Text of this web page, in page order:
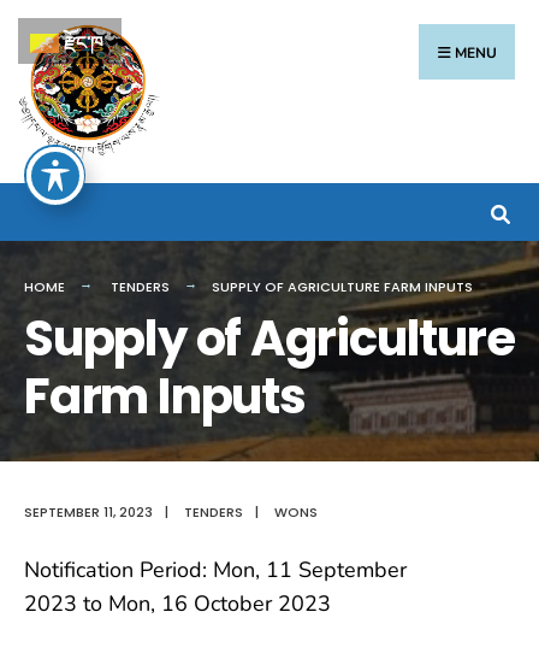
MENU
HOME TENDERS SUPPLY OF AGRICULTURE FARM INPUTS
Supply of Agriculture
Farm Inputs
SEPTEMBER 11, 2023 | TENDERS | WONS
Notification Period: Mon, 11 September
2023 to Mon, 16 October 2023
རྫོང་ཁ